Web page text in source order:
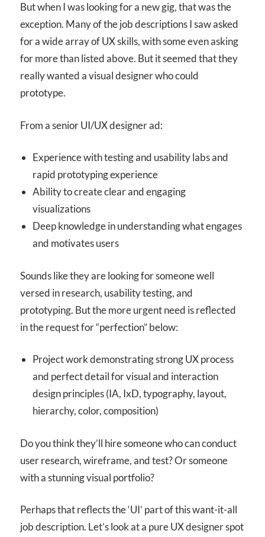
But when I was looking for a new gig, that was the
exception. Many of the job descriptions I saw asked
for a wide array of UX skills, with some even asking
for more than listed above. But it seemed that they
really wanted a visual designer who could
prototype.
From a senior UI/UX designer ad:
Experience with testing and usability labs and
rapid prototyping experience
Ability to create clear and engaging
visualizations
Deep knowledge in understanding what engages
and motivates users
Sounds like they are looking for someone well
versed in research, usability testing, and
prototyping. But the more urgent need is reflected
in the request for “perfection” below:
Project work demonstrating strong UX process
and perfect detail for visual and interaction
design principles (IA, IxD, typography, layout,
hierarchy, color, composition)
Do you think they’ll hire someone who can conduct
user research, wireframe, and test? Or someone
with a stunning visual portfolio?
Perhaps that reflects the ‘UI’ part of this want-it-all
job description. Let’s look at a pure UX designer spot